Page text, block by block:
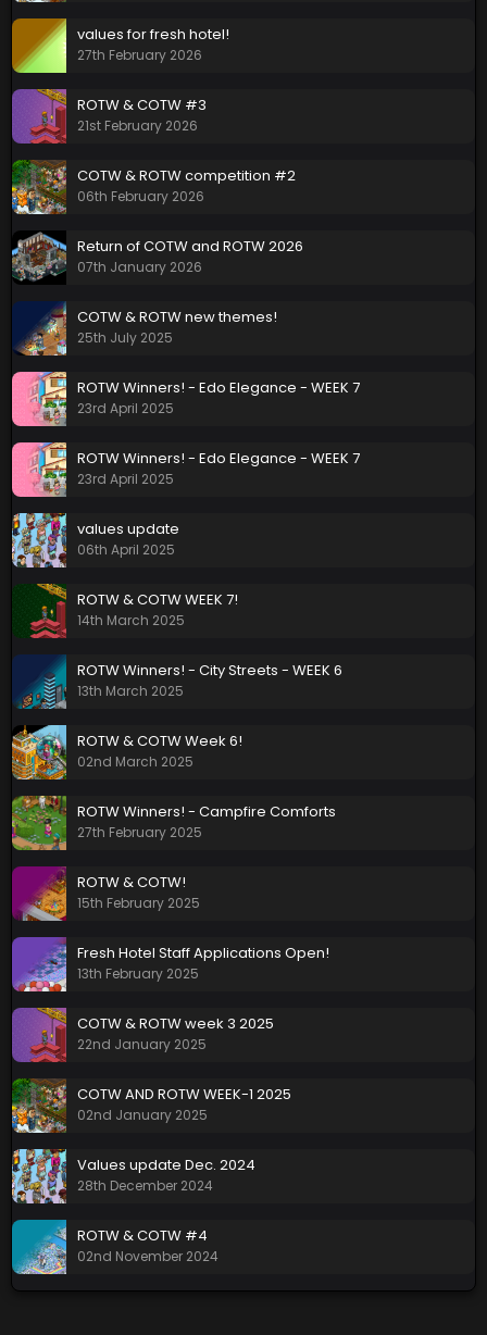
values for fresh hotel!
27th February 2026
ROTW & COTW #3
21st February 2026
COTW & ROTW competition #2
06th February 2026
Return of COTW and ROTW 2026
07th January 2026
COTW & ROTW new themes!
25th July 2025
ROTW Winners! - Edo Elegance - WEEK 7
23rd April 2025
ROTW Winners! - Edo Elegance - WEEK 7
23rd April 2025
values update
06th April 2025
ROTW & COTW WEEK 7!
14th March 2025
ROTW Winners! - City Streets - WEEK 6
13th March 2025
ROTW & COTW Week 6!
02nd March 2025
ROTW Winners! - Campfire Comforts
27th February 2025
ROTW & COTW!
15th February 2025
Fresh Hotel Staff Applications Open!
13th February 2025
COTW & ROTW week 3 2025
22nd January 2025
COTW AND ROTW WEEK-1 2025
02nd January 2025
Values update Dec. 2024
28th December 2024
ROTW & COTW #4
02nd November 2024